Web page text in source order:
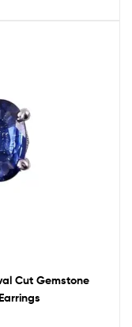
Cut Gemstone